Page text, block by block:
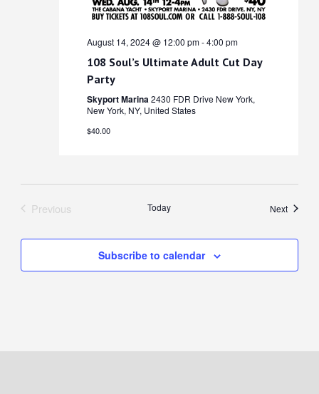
August 14, 2024 @ 12:00 pm-4:00 pm
108 Soul’s Ultimate Adult Cut Day
Party
Skyport Marina2430 FDR Drive New York,
New York, NY, United States
$40.00
Previous
Today NextEvents
Subscribe to calendar